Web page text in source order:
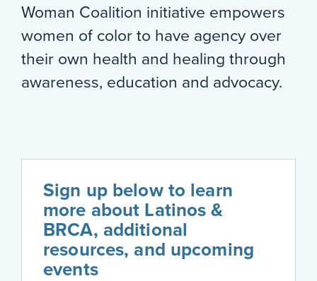
Woman Coalition initiative empowers
women of color to have agency over
their own health and healing through
awareness, education and advocacy.
Sign up below to learn
more about Latinos &
BRCA, additional
resources, and upcoming
events